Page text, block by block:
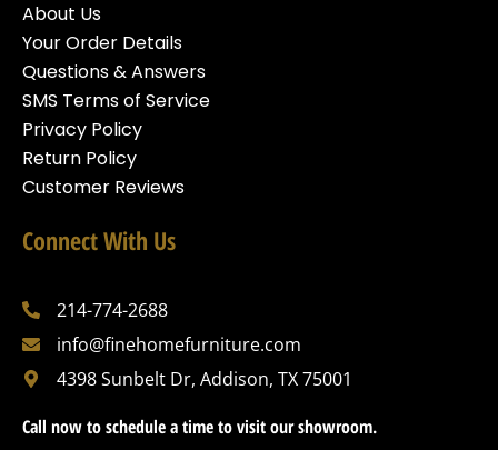
About Us
Your Order Details
Questions & Answers
SMS Terms of Service
Privacy Policy
Return Policy
Customer Reviews
Connect With Us
214-774-2688
info@finehomefurniture.com
4398 Sunbelt Dr, Addison, TX 75001
Call now to schedule a time to visit our showroom.